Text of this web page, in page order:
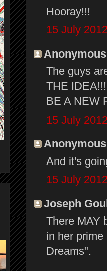
Hooray!!!
15 July
The guys
THE
BE A NEW
15 July
And it's
15 July
Joseph
There MAY
in her
Dreams".